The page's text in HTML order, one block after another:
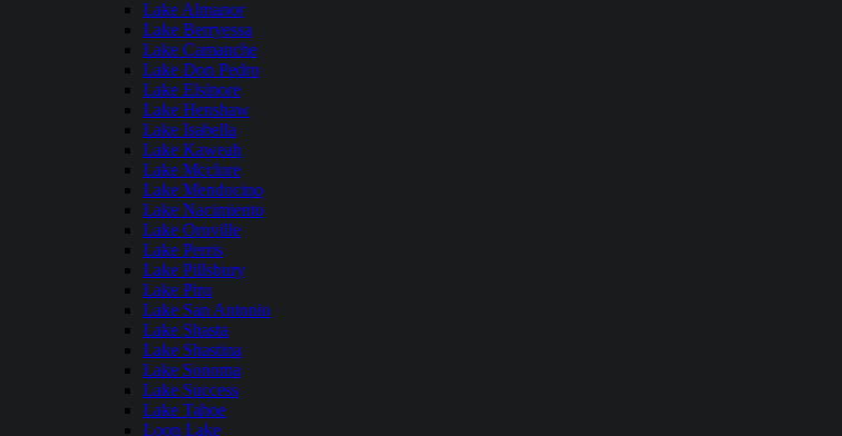
Lake Almanor
Lake Berryessa
Lake Camanche
Lake Don Pedro
Lake Elsinore
Lake Henshaw
Lake Isabella
Lake Kaweah
Lake Mcclure
Lake Mendocino
Lake Nacimiento
Lake Oroville
Lake Perris
Lake Pillsbury
Lake Piru
Lake San Antonio
Lake Shasta
Lake Shastina
Lake Sonoma
Lake Success
Lake Tahoe
Loon Lake